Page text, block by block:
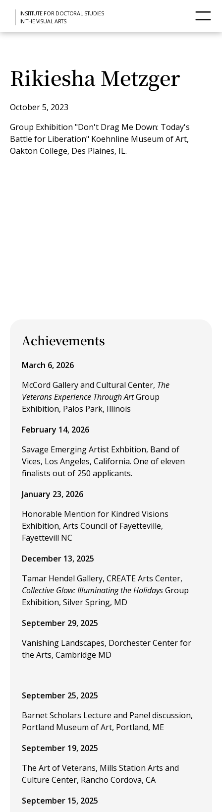
INSTITUTE FOR DOCTORAL STUDIES
IN THE VISUAL ARTS
Rikiesha Metzger
October 5, 2023
Group Exhibition "Don't Drag Me Down: Today's
Battle for Liberation" Koehnline Museum of Art,
Oakton College, Des Plaines, IL.
Achievements
March 6, 2026
McCord Gallery and Cultural Center, The
Veterans Experience Through ArtGroup
Exhibition, Palos Park, Illinois
February 14, 2026
Savage Emerging Artist Exhbition, Band of
Vices, Los Angeles, California. One of eleven
finalists out of 250 applicants.
January 23, 2026
Honorable Mention for Kindred Visions
Exhibition, Arts Council of Fayetteville,
Fayettevill NC
December 13, 2025
Tamar Hendel Gallery, CREATE Arts Center,
Collective Glow: Illuminating the HolidaysGroup
Exhibition, Silver Spring, MD
September 29, 2025
Vanishing Landscapes, Dorchester Center for
the Arts, Cambridge MD
September 25, 2025
Barnet Scholars Lecture and Panel discussion,
Portland Museum of Art, Portland, ME
September 19, 2025
The Art of Veterans, Mills Station Arts and
Culture Center, Rancho Cordova, CA
September 15, 2025